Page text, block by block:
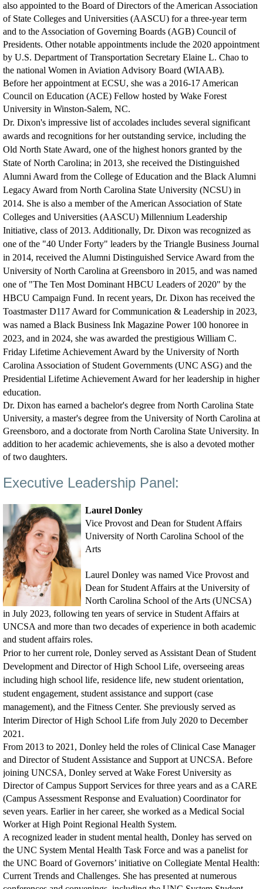
also appointed to the Board of Directors of the American Association
of State Colleges and Universities (AASCU) for a three-year term
and to the Association of Governing Boards (AGB) Council of
Presidents. Other notable appointments include the 2020 appointment
by U.S. Department of Transportation Secretary Elaine L. Chao to
the national Women in Aviation Advisory Board (WIAAB).
Before her appointment at ECSU, she was a 2016-17 American
Council on Education (ACE) Fellow hosted by Wake Forest
University in Winston-Salem, NC.
Dr. Dixon's impressive list of accolades includes several significant
awards and recognitions for her outstanding service, including the
Old North State Award, one of the highest honors granted by the
State of North Carolina; in 2013, she received the Distinguished
Alumni Award from the College of Education and the Black Alumni
Legacy Award from North Carolina State University (NCSU) in
2014. She is also a member of the American Association of State
Colleges and Universities (AASCU) Millennium Leadership
Initiative, class of 2013. Additionally, Dr. Dixon was recognized as
one of the "40 Under Forty" leaders by the Triangle Business Journal
in 2014, received the Alumni Distinguished Service Award from the
University of North Carolina at Greensboro in 2015, and was named
one of "The Ten Most Dominant HBCU Leaders of 2020" by the
HBCU Campaign Fund. In recent years, Dr. Dixon has received the
Toastmaster D117 Award for Communication & Leadership in 2023,
was named a Black Business Ink Magazine Power 100 honoree in
2023, and in 2024, she was awarded the prestigious William C.
Friday Lifetime Achievement Award by the University of North
Carolina Association of Student Governments (UNC ASG) and the
Presidential Lifetime Achievement Award for her leadership in higher
education.
Dr. Dixon has earned a bachelor's degree from North Carolina State
University, a master's degree from the University of North Carolina at
Greensboro, and a doctorate from North Carolina State University. In
addition to her academic achievements, she is also a devoted mother
of two daughters.
Executive Leadership Panel:
Laurel Donley
Vice Provost and Dean for Student Affairs
University of North Carolina School of the
Arts
Laurel Donley was named Vice Provost and
Dean for Student Affairs at the University of
North Carolina School of the Arts (UNCSA)
in July 2023, following ten years of service in Student Affairs at
UNCSA and more than two decades of experience in both academic
and student affairs roles.
Prior to her current role, Donley served as Assistant Dean of Student
Development and Director of High School Life, overseeing areas
including high school life, residence life, new student orientation,
student engagement, student assistance and support (case
management), and the Fitness Center. She previously served as
Interim Director of High School Life from July 2020 to December
2021.
From 2013 to 2021, Donley held the roles of Clinical Case Manager
and Director of Student Assistance and Support at UNCSA. Before
joining UNCSA, Donley served at Wake Forest University as
Director of Campus Support Services for three years and as a CARE
(Campus Assessment Response and Evaluation) Coordinator for
seven years. Earlier in her career, she worked as a Medical Social
Worker at High Point Regional Health System.
A recognized leader in student mental health, Donley has served on
the UNC System Mental Health Task Force and was a panelist for
the UNC Board of Governors’ initiative on Collegiate Mental Health:
Current Trends and Challenges. She has presented at numerous